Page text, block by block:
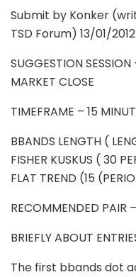
Submit by Konker
TSD Forum) 13/01/2012
SUGGESTION
MARKET CLOSE
TIMEFRAME – 15
BBANDS LENGTH (
FISHER KUSKUS ( 30
FLAT TREND (15
RECOMMENDED PAIR
BRIEFLY ABOUT
The first bbands dot